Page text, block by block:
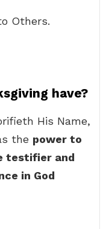
Others.
have?
His Name,
the power to
testifier and
in God